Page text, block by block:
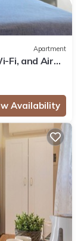
Apartment
Fi, and Air
Availability